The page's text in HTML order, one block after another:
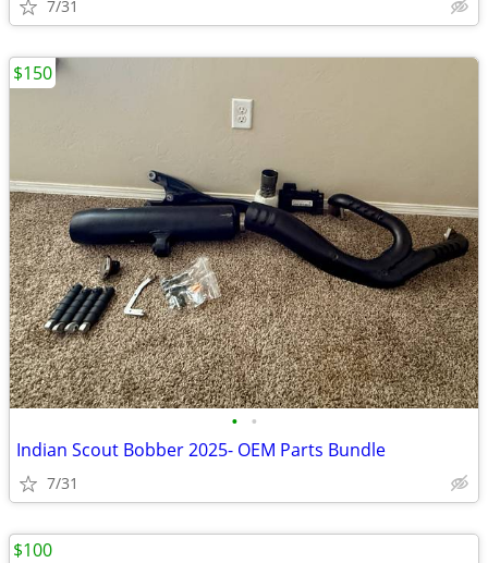
7/31
• •
Indian Scout Bobber 2025- OEM Parts Bundle
7/31
$150
$100